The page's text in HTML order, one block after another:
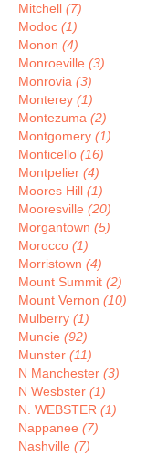
Mitchell (7)
Modoc (1)
Monon (4)
Monroeville (3)
Monrovia (3)
Monterey (1)
Montezuma (2)
Montgomery (1)
Monticello (16)
Montpelier (4)
Moores Hill (1)
Mooresville (20)
Morgantown (5)
Morocco (1)
Morristown (4)
Mount Summit (2)
Mount Vernon (10)
Mulberry (1)
Muncie (92)
Munster (11)
N Manchester (3)
N Wesbster (1)
N. WEBSTER (1)
Nappanee (7)
Nashville (7)